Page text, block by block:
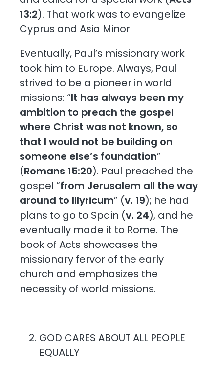
13:2). That work was to evangelize
Cyprus and Asia Minor.
Eventually, Paul’s missionary work
took him to Europe. Always, Paul
strived to be a pioneer in world
missions: “It has always been my
ambition to preach the gospel
where Christ was not known, so
that I would not be building on
someone else’s foundation”
(Romans 15:20). Paul preached the
gospel “from Jerusalem all the way
around to Illyricum” (v. 19); he had
plans to go to Spain (v. 24), and he
eventually made it to Rome. The
book of Acts showcases the
missionary fervor of the early
church and emphasizes the
necessity of world missions.
GOD CARES ABOUT ALL PEOPLE
EQUALLY